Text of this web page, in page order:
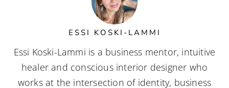
ESSI KOSKI-LAMMI
Essi Koski-Lammi is a business mentor, intuitive
healer and conscious interior designer who
works at the intersection of identity, business